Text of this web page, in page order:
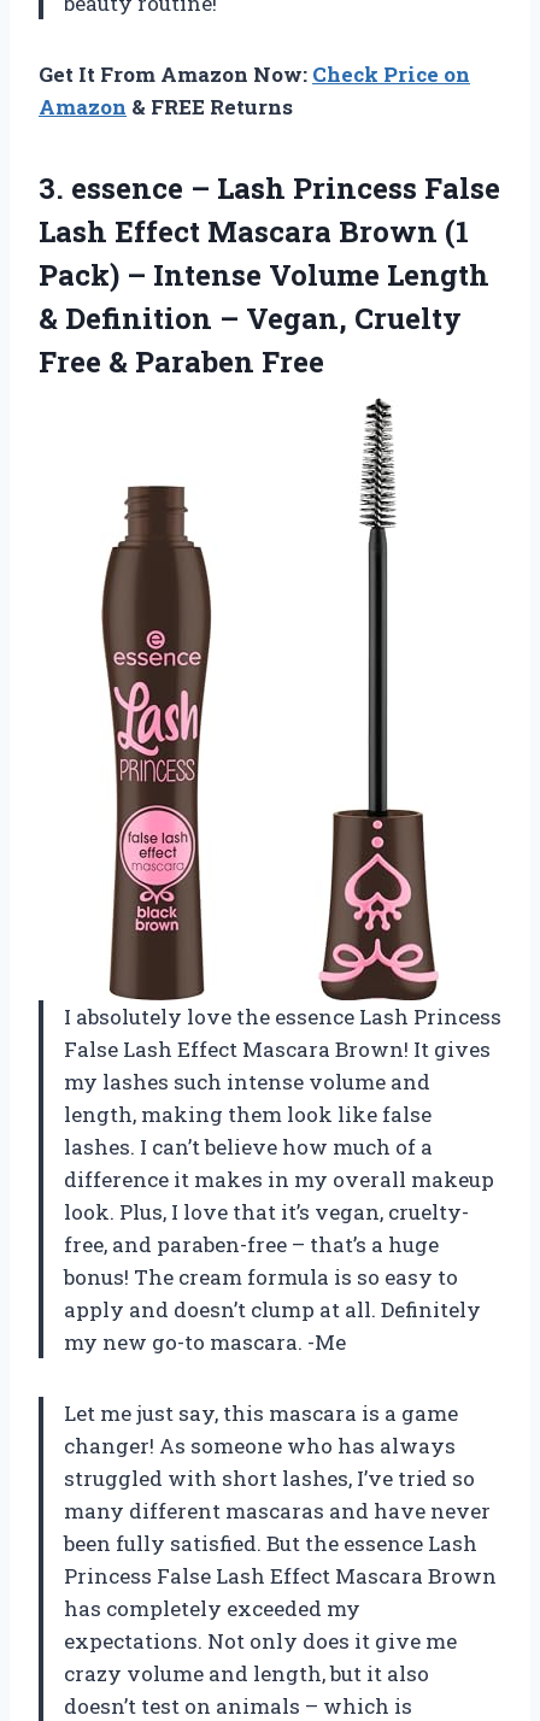
Get It From Amazon Now: Check Price on
Amazon & FREE Returns
3. essence – Lash Princess False
Lash Effect Mascara Brown (1
Pack) – Intense Volume Length
& Definition – Vegan, Cruelty
Free & Paraben Free
I absolutely love the essence Lash Princess
False Lash Effect Mascara Brown! It gives
my lashes such intense volume and
length, making them look like false
lashes. I can’t believe how much of a
difference it makes in my overall makeup
look. Plus, I love that it’s vegan, cruelty-
free, and paraben-free – that’s a huge
bonus! The cream formula is so easy to
apply and doesn’t clump at all. Definitely
my new go-to mascara. -Me
Let me just say, this mascara is a game
changer! As someone who has always
struggled with short lashes, I’ve tried so
many different mascaras and have never
been fully satisfied. But the essence Lash
Princess False Lash Effect Mascara Brown
has completely exceeded my
expectations. Not only does it give me
crazy volume and length, but it also
doesn’t test on animals – which is